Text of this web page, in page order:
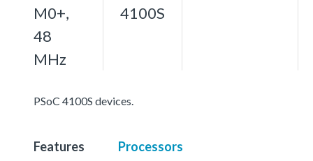
M0+,
48
MHz
4100S
PSoC 4100S devices.
Features Processors